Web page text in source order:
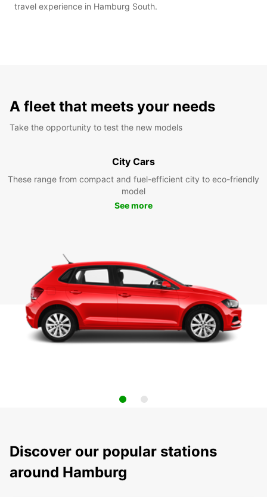
travel experience in Hamburg South.
A fleet that meets your needs
Take the opportunity to test the new models
City Cars
These range from compact and fuel-efficient city to eco-friendly
model
See more
Discover our popular stations
around Hamburg